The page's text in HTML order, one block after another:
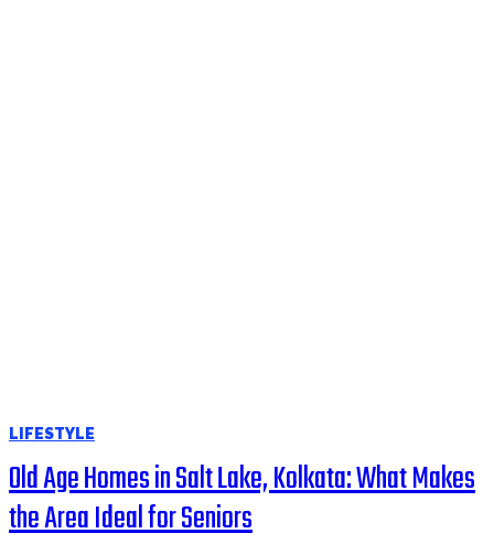
LIFESTYLE
Old Age Homes in Salt Lake, Kolkata: What Makes
the Area Ideal for Seniors